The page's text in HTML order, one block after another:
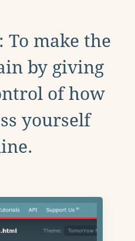
To make the
by giving
of how
yourself